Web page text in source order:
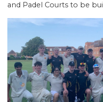
and Padel Courts to be